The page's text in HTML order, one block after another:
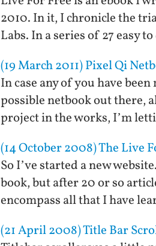
2010. In it, I chronicle the
Labs. In a series of 27 easy
(19 March 2011) Pixel Qi
In case any of you have
possible netbook out there,
project in the works, I’m
(14 October 2008) The
So I’ve started a new
book, but after 20 or so
encompass all that I have
(21 April 2008) Title Bar